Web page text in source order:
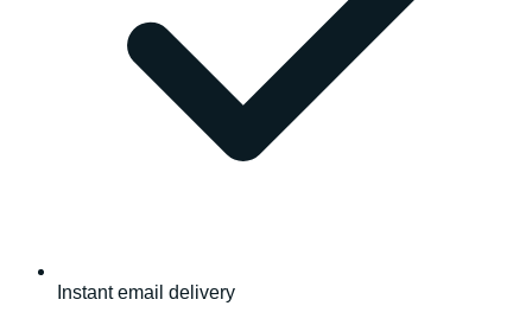
Instant email delivery